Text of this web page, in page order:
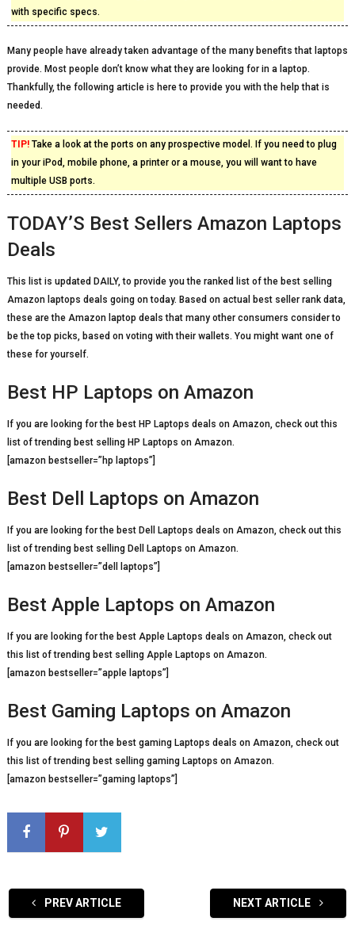
with specific specs.
Many people have already taken advantage of the many benefits that laptops
provide. Most people don’t know what they are looking for in a laptop.
Thankfully, the following article is here to provide you with the help that is
needed.
TIP!Take a look at the ports on any prospective model. If you need to plug
in your iPod, mobile phone, a printer or a mouse, you will want to have
multiple USB ports.
TODAY’S Best Sellers Amazon Laptops
Deals
This list is updated DAILY, to provide you the ranked list of the best selling
Amazon laptops deals going on today. Based on actual best seller rank data,
these are the Amazon laptop deals that many other consumers consider to
be the top picks, based on voting with their wallets. You might want one of
these for yourself.
Best HP Laptops on Amazon
If you are looking for the best HP Laptops deals on Amazon, check out this
list of trending best selling HP Laptops on Amazon.
[amazon bestseller=”hp laptops”]
Best Dell Laptops on Amazon
If you are looking for the best Dell Laptops deals on Amazon, check out this
list of trending best selling Dell Laptops on Amazon.
[amazon bestseller=”dell laptops”]
Best Apple Laptops on Amazon
If you are looking for the best Apple Laptops deals on Amazon, check out
this list of trending best selling Apple Laptops on Amazon.
[amazon bestseller=”apple laptops”]
Best Gaming Laptops on Amazon
If you are looking for the best gaming Laptops deals on Amazon, check out
this list of trending best selling gaming Laptops on Amazon.
[amazon bestseller=”gaming laptops”]
PREV ARTICLE NEXT ARTICLE